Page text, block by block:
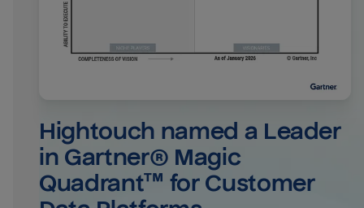
Hightouch named a Leader
in Gartner® Magic
Quadrant™ for Customer